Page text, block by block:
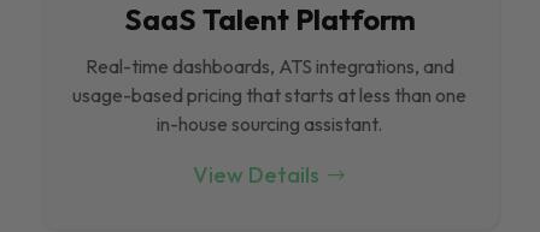
SaaS Talent Platform
Real-time dashboards, ATS integrations, and
usage-based pricing that starts at less than one
in-house sourcing assistant.
View Details